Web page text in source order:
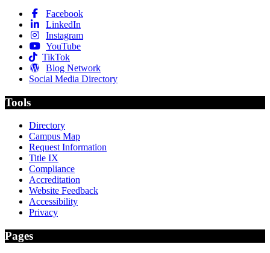
Facebook
LinkedIn
Instagram
YouTube
TikTok
Blog Network
Social Media Directory
Tools
Directory
Campus Map
Request Information
Title IX
Compliance
Accreditation
Website Feedback
Accessibility
Privacy
Pages